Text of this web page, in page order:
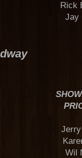
Rick
PRICE
Jerry
Karen